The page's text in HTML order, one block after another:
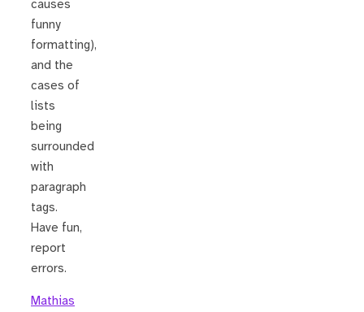
causes
funny
formatting),
and the
cases of
lists
being
surrounded
with
paragraph
tags.
Have fun,
report
errors.
Mathias